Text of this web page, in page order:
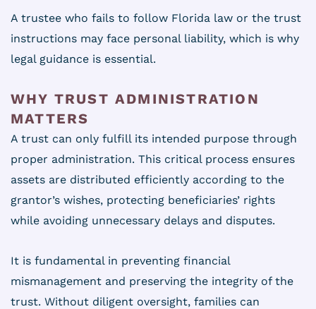
A trustee who fails to follow Florida law or the trust
instructions may face personal liability, which is why
legal guidance is essential.
WHY TRUST ADMINISTRATION
MATTERS
A trust can only fulfill its intended purpose through
proper administration. This critical process ensures
assets are distributed efficiently according to the
grantor’s wishes, protecting beneficiaries’ rights
while avoiding unnecessary delays and disputes.
It is fundamental in preventing financial
mismanagement and preserving the integrity of the
trust. Without diligent oversight, families can